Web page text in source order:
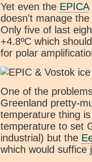
Yet even the EPICA
doesn't manage the
Only five of last
+4.8ºC which
for polar
One of the
Greenland pretty-
temperature thing
temperature to set
industrial) but the
which would suffice